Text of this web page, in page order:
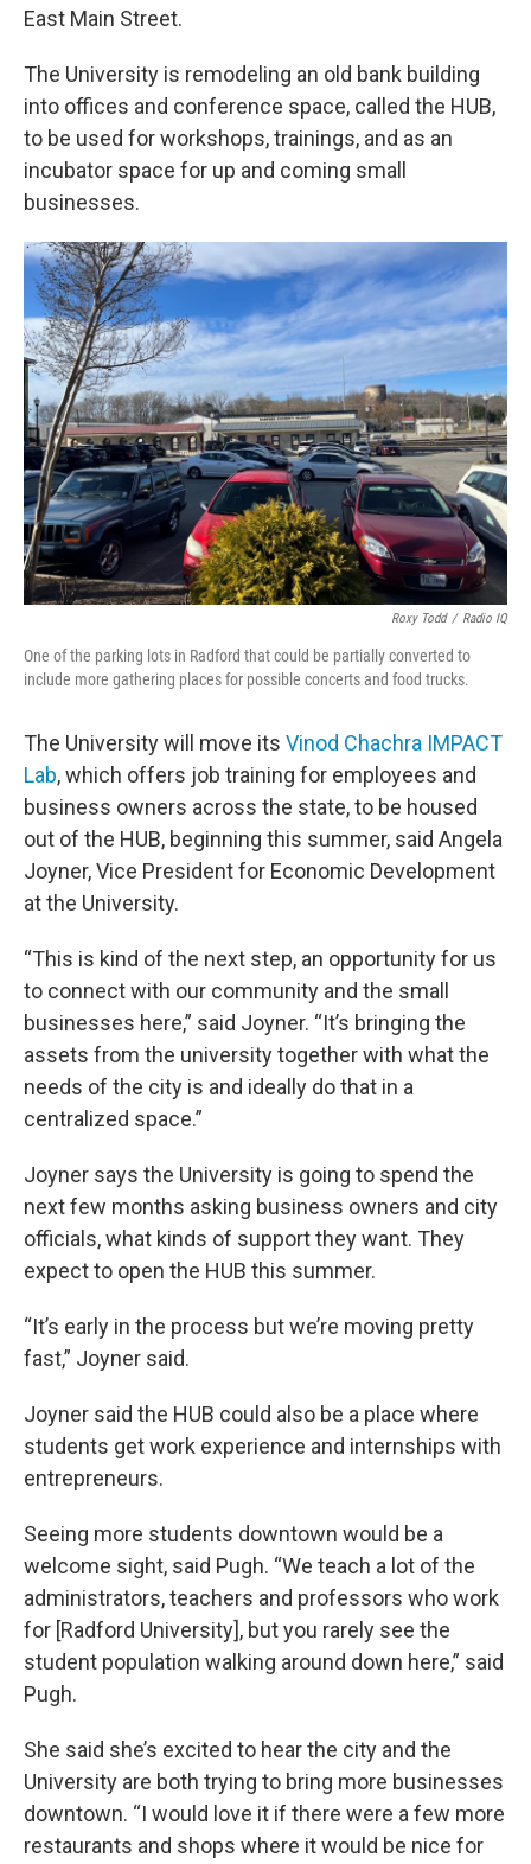
East Main Street.
The University is remodeling an old bank building
into offices and conference space, called the HUB,
to be used for workshops, trainings, and as an
incubator space for up and coming small
businesses.
Roxy Todd / Radio IQ
One of the parking lots in Radford that could be partially converted to
include more gathering places for possible concerts and food trucks.
The University will move its Vinod Chachra IMPACT
Lab, which offers job training for employees and
business owners across the state, to be housed
out of the HUB, beginning this summer, said Angela
Joyner, Vice President for Economic Development
at the University.
“This is kind of the next step, an opportunity for us
to connect with our community and the small
businesses here,” said Joyner. “It’s bringing the
assets from the university together with what the
needs of the city is and ideally do that in a
centralized space.”
Joyner says the University is going to spend the
next few months asking business owners and city
officials, what kinds of support they want. They
expect to open the HUB this summer.
“It’s early in the process but we’re moving pretty
fast,” Joyner said.
Joyner said the HUB could also be a place where
students get work experience and internships with
entrepreneurs.
Seeing more students downtown would be a
welcome sight, said Pugh. “We teach a lot of the
administrators, teachers and professors who work
for [Radford University], but you rarely see the
student population walking around down here,” said
Pugh.
She said she’s excited to hear the city and the
University are both trying to bring more businesses
downtown. “I would love it if there were a few more
restaurants and shops where it would be nice for